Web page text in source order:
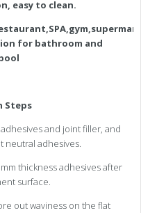
easy to clean.
for bathroom and
Steps
and joint filler, and
neutral adhesives.
thickness adhesives after
surface.
out waviness on the flat